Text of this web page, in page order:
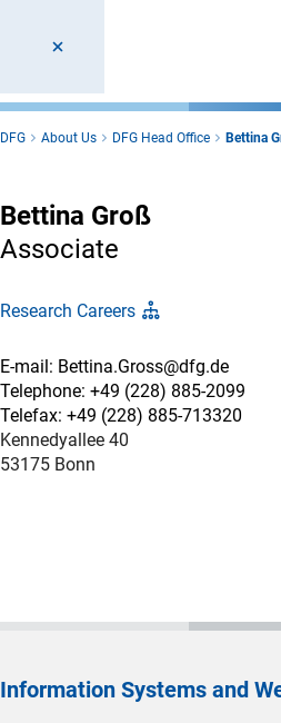
DFG About Us DFG Head Office Bettina
Bettina Groß
Associate
Research Careers
E-mail: Bettina.Gross@dfg.de
Telephone: +49 (228) 885-2099
Telefax: +49 (228) 885-713320
Kennedyallee 40
53175 Bonn
Information Systems and